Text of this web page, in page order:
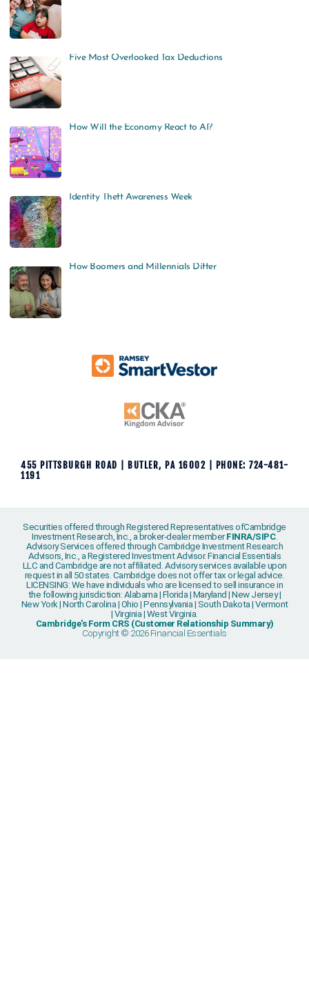
Five Most Overlooked Tax Deductions
How Will the Economy React to AI?
Identity Theft Awareness Week
How Boomers and Millennials Differ
455 PITTSBURGH ROAD | BUTLER, PA 16002 | PHONE: 724-481-
1191
Securities offered through Registered Representatives ofCambridge
Investment Research, Inc., a broker-dealer memberFINRA/SIPC.
Advisory Services offered through Cambridge Investment Research
Advisors, Inc., a Registered Investment Advisor. Financial Essentials
LLC and Cambridge are not affiliated. Advisory services available upon
request in all 50 states. Cambridge does not offer tax or legal advice.
LICENSING: We have individuals who are licensed to sell insurance in
the following jurisdiction: Alabama | Florida | Maryland | New Jersey |
New York | North Carolina | Ohio | Pennsylvania | South Dakota | Vermont
| Virginia | West Virginia.
Cambridge's Form CRS (Customer Relationship Summary)
Copyright © 2026 Financial Essentials